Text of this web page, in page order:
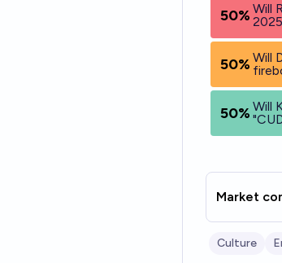
50% Will
50% Will
50% Will
Market
Culture